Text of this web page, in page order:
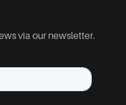
via our newsletter.